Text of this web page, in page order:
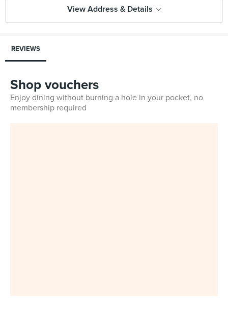
View Address & Details
REVIEWS
Shop vouchers
Enjoy dining without burning a hole in your pocket, no
membership required